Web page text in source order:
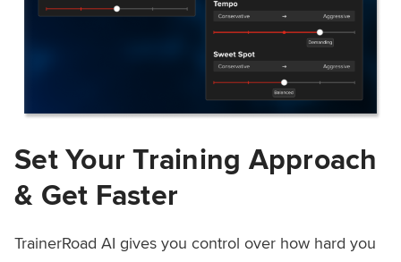
Set Your Training Approach
& Get Faster
TrainerRoad AI gives you control over how hard you